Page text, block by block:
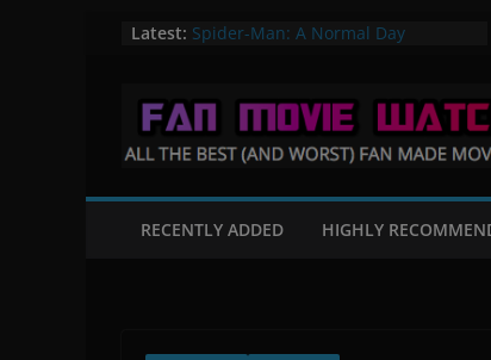
Latest: Spider-Man: A Normal Day
Flight of the Valiant – A Star Wars
Fan Film
Mortal Kombat: Fates Beginning
RECENTLY ADDED HIGHLY